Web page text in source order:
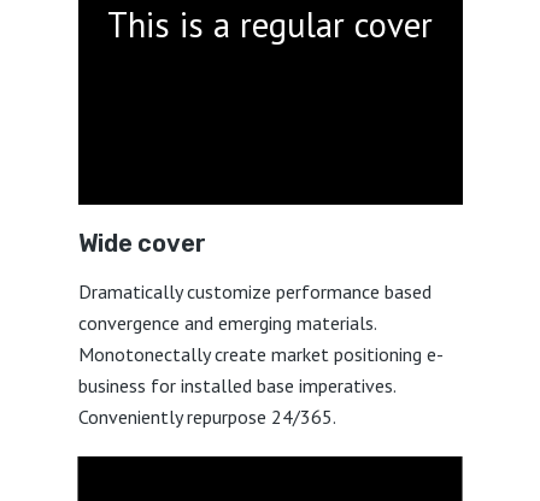
This is a regular cover
Wide cover
Dramatically customize performance based
convergence and emerging materials.
Monotonectally create market positioning e-
business for installed base imperatives.
Conveniently repurpose 24/365.